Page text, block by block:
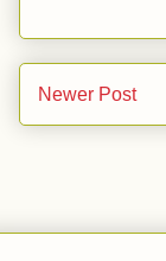
Newer Post